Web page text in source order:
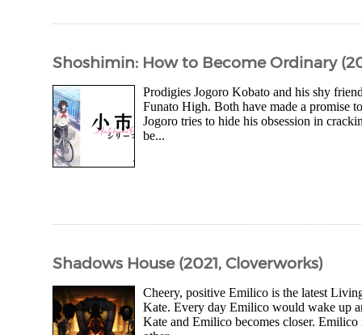
Shoshimin: How to Become Ordinary
Prodigies Jogoro Kobato and his shy
Funato High. Both have made a promise
Jogoro tries to hide his obsession in
be...
Shadows House (2021, Cloverworks)
Cheery, positive Emilico is the latest
Kate. Every day Emilico would wake up
Kate and Emilico becomes closer. Emilico